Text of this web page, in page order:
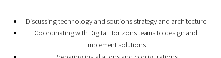
Discussing technology and soutions strategy and architecture
Coordinating with Digital Horizons teams to design and
implement solutions